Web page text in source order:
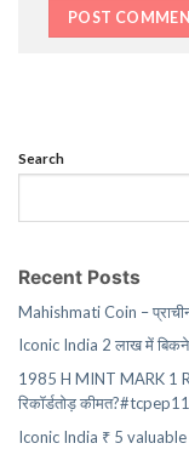
Search
Recent Posts
Mahishmati Coin –
Iconic India 2 लाख में बिकने
1985 H MINT MARK 1
रिकॉर्डतोड़
Iconic India ₹ 5 valuable